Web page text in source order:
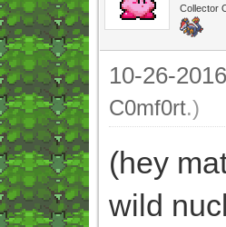
Collector
10-26-
C0mf0rt.)
(hey
wild